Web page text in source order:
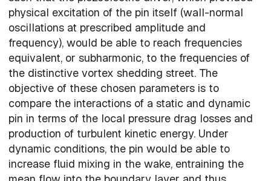
physical excitation of the pin itself (wall-normal
oscillations at prescribed amplitude and
frequency), would be able to reach frequencies
equivalent, or subharmonic, to the frequencies of
the distinctive vortex shedding street. The
objective of these chosen parameters is to
compare the interactions of a static and dynamic
pin in terms of the local pressure drag losses and
production of turbulent kinetic energy. Under
dynamic conditions, the pin would be able to
increase fluid mixing in the wake, entraining the